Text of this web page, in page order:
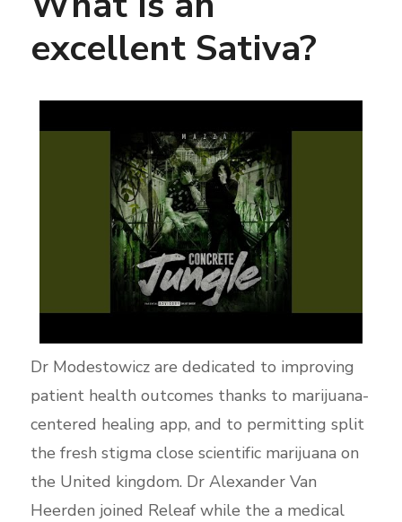
excellent Sativa?
Dr Modestowicz are dedicated to improving
patient health outcomes thanks to marijuana-
centered healing app, and to permitting split
the fresh stigma close scientific marijuana on
the United kingdom. Dr Alexander Van
Heerden joined Releaf while the a medical